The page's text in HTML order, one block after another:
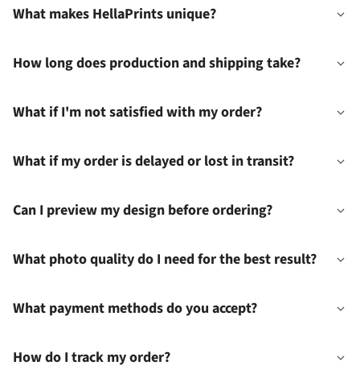
What makes HellaPrints unique?
How long does production and shipping take?
What if I'm not satisfied with my order?
What if my order is delayed or lost in transit?
Can I preview my design before ordering?
What photo quality do I need for the best result?
What payment methods do you accept?
How do I track my order?